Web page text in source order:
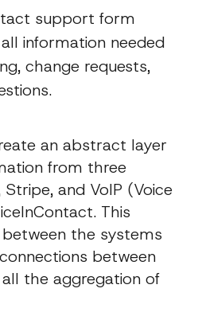
support form
information needed
change requests,
an abstract layer
from three
and VoIP (Voice
This
the systems
between
the aggregation of